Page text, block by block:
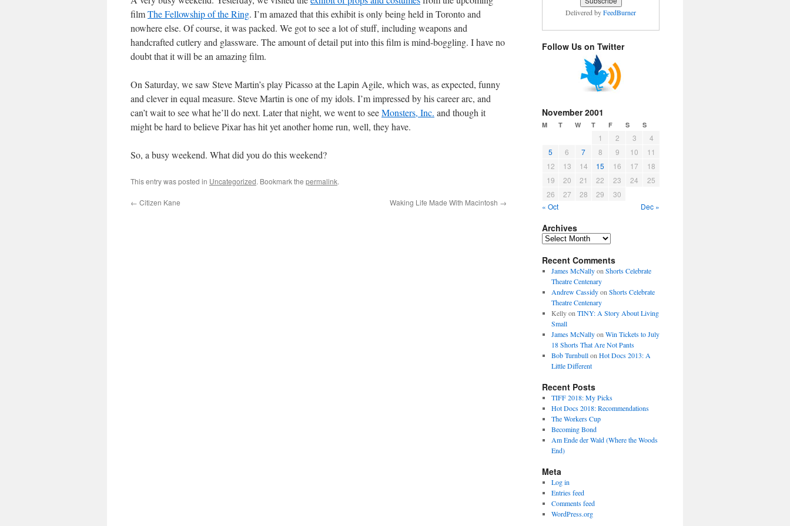
filmThe Fellowship of the Ring. I’m amazed that this exhibit is only being held in Toronto and
nowhere else. Of course, it was packed. We got to see a lot of stuff, including weapons and
handcrafted cutlery and glassware. The amount of detail put into this film is mind-boggling. I have no
doubt that it will be an amazing film.
On Saturday, we saw Steve Martin’s play Picasso at the Lapin Agile, which was, as expected, funny
and clever in equal measure. Steve Martin is one of my idols. I’m impressed by his career arc, and
can’t wait to see what he’ll do next. Later that night, we went to seeMonsters, Inc. and though it
might be hard to believe Pixar has hit yet another home run, well, they have.
So, a busy weekend. What did you do this weekend?
This entry was posted in Uncategorized. Bookmark the permalink.
← Citizen Kane Waking Life Made With Macintosh →
Delivered byFeedBurner
Follow Us on Twitter
November 2001
M T W T F S S
1 2 3
4
5
6 7 8 9 10
11
12
13 14 15 16 17
18
19
20 21 22 23 24
25
26
27 28 29
30
« Oct
Dec »
Archives
Archives
Recent Comments
James McNallyon Shorts Celebrate
Theatre Centenary
Andrew Cassidyon Shorts Celebrate
Theatre Centenary
Kellyon TINY: A Story About Living
Small
James McNallyon Win Tickets to July
18 Shorts That Are Not Pants
Bob Turnbullon Hot Docs 2013: A
Little Different
Recent Posts
TIFF 2018: My Picks
Hot Docs 2018: Recommendations
The Workers Cup
Becoming Bond
Am Ende der Wald (Where the Woods
End)
Meta
Log in
Entries feed
Comments feed
WordPress.org